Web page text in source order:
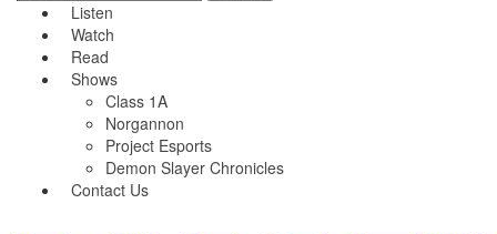
Listen
Watch
Read
Shows
Class 1A
Norgannon
Project Esports
Demon Slayer Chronicles
Contact Us